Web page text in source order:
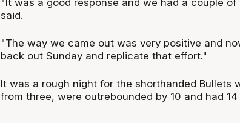
said.
"The way we came out was very positive and
back out Sunday and replicate that effort."
It was a rough night for the shorthanded Bullets
from three, were outrebounded by 10 and had